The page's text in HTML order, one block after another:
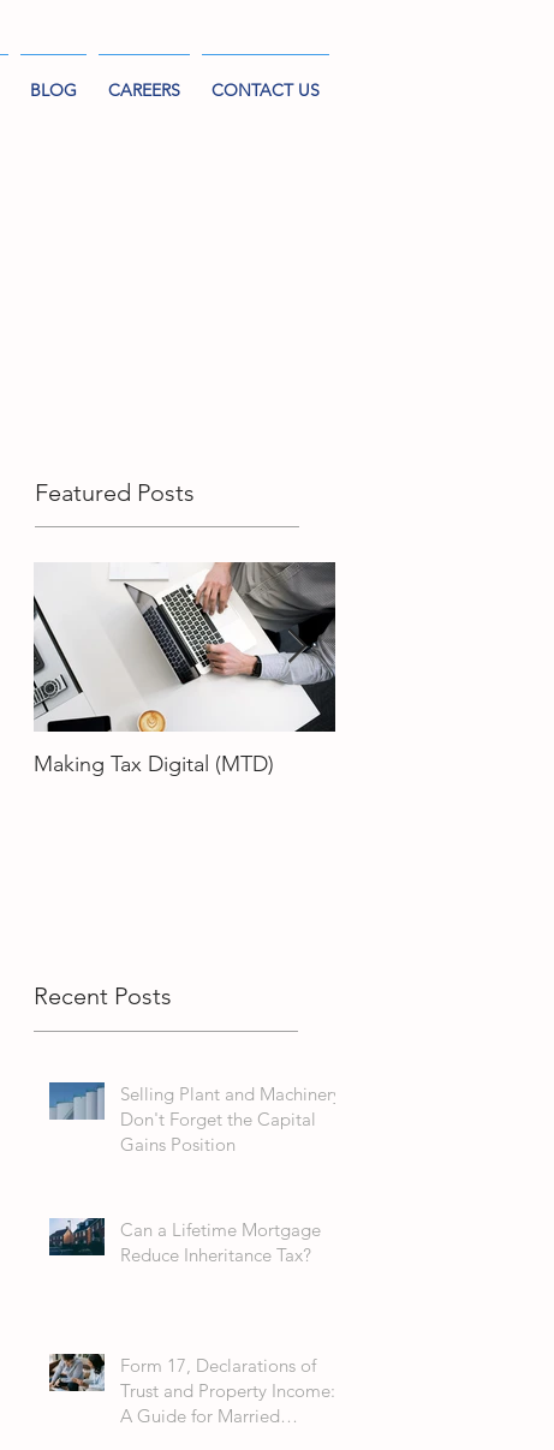
BLOG CAREERS CONTACT US
Featured Posts
Making Tax Digital (MTD)
Recent Posts
Selling Plant and Machinery:
Don't Forget the Capital
Gains Position
Can a Lifetime Mortgage
Reduce Inheritance Tax?
Form 17, Declarations of
Trust and Property Income:
A Guide for Married